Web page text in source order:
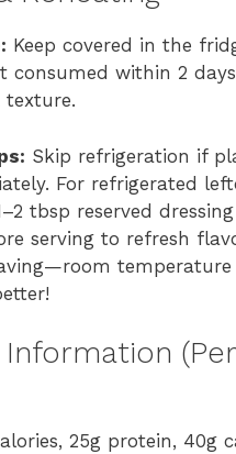
Keep covered in the
consumed within 2
Skip refrigeration if
For refrigerated
tbsp reserved
serving to refresh
temperature
(Per
25g protein, 40g